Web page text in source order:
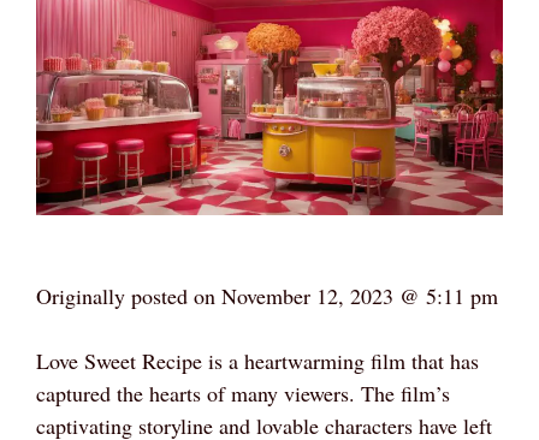
Originally posted on November 12, 2023 @ 5:11 pm
Love Sweet Recipe is a heartwarming film that has
captured the hearts of many viewers. The film’s
captivating storyline and lovable characters have left